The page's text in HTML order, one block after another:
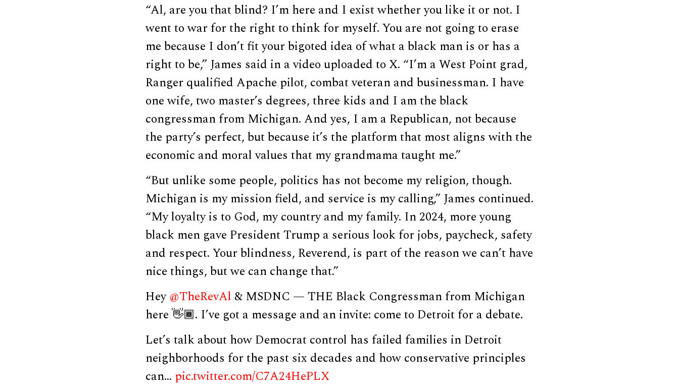
“Al, are you that blind? I’m here and I exist whether you like it or not. I
went to war for the right to think for myself. You are not going to erase
me because I don’t fit your bigoted idea of what a black man is or has a
right to be,” James said in a video uploaded to X. “I’m a West Point grad,
Ranger qualified Apache pilot, combat veteran and businessman. I have
one wife, two master’s degrees, three kids and I am the black
congressman from Michigan. And yes, I am a Republican, not because
the party’s perfect, but because it’s the platform that most aligns with the
economic and moral values that my grandmama taught me.”
“But unlike some people, politics has not become my religion, though.
Michigan is my mission field, and service is my calling,” James continued.
“My loyalty is to God, my country and my family. In 2024, more young
black men gave President Trump a serious look for jobs, paycheck, safety
and respect. Your blindness, Reverend, is part of the reason we can’t have
nice things, but we can change that.”
Hey@TheRevAl & MSDNC — THE Black Congressman from Michigan
here 👋🏾. I’ve got a message and an invite: come to Detroit for a debate.
Let’s talk about how Democrat control has failed families in Detroit
neighborhoods for the past six decades and how conservative principles
can… pic.twitter.com/C7A24HePLX